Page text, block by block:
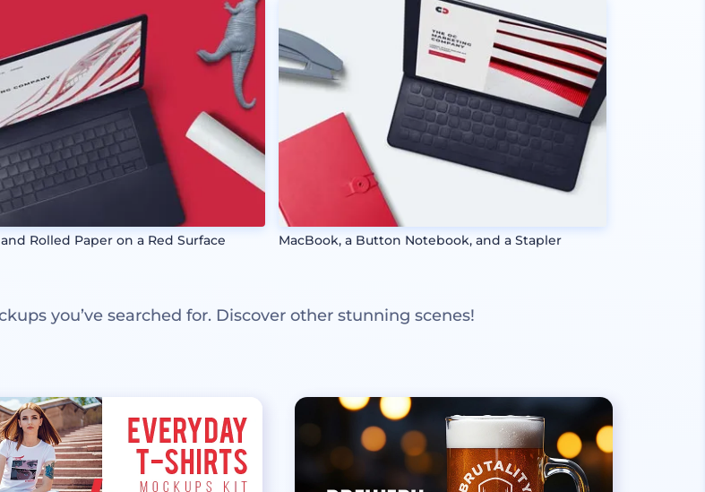
Rolled Paper on a Red Surface MacBook, a Button Notebook, and a Stapler
you’ve searched for. Discover other stunning scenes!